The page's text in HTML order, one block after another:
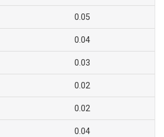
0.05
0.04
0.03
0.02
0.02
0.04